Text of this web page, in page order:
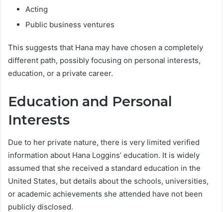
Acting
Public business ventures
This suggests that Hana may have chosen a completely
different path, possibly focusing on personal interests,
education, or a private career.
Education and Personal
Interests
Due to her private nature, there is very limited verified
information about Hana Loggins’ education. It is widely
assumed that she received a standard education in the
United States, but details about the schools, universities,
or academic achievements she attended have not been
publicly disclosed.